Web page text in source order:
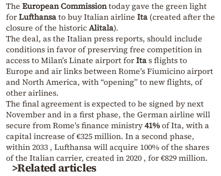
The European Commissiontoday gave the green light
forLufthansato buy Italian airline Ita (created after the
closure of the historicAlitala).
The deal, as the Italian press reports, should include
conditions in favor of preserving free competition in
access to Milan’s Linate airport forItas flights to
Europe and air links between Rome’s Fiumicino airport
and North America, with “opening” to new flights, of
other airlines.
The final agreement is expected to be signed by next
November and in a first phase, the German airline will
secure from Rome’s finance ministry41%of Ita, with a
capital increase of €325 million. In a second phase,
within 2033 , Lufthansa will acquire 100% of the shares
of the Italian carrier, created in 2020 , for €829 million.
>Related articles